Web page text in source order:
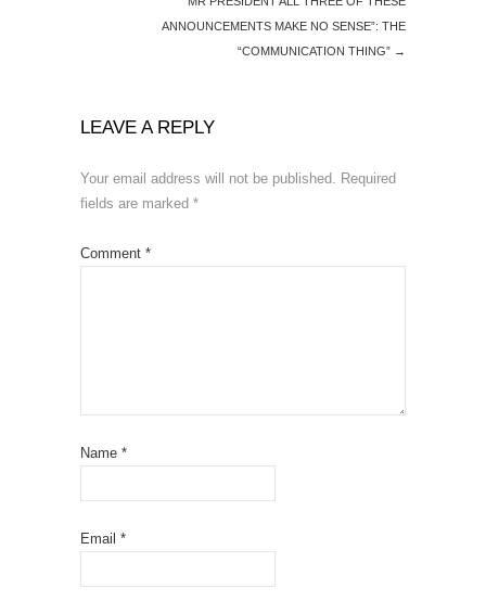
ANNOUNCEMENTS MAKE NO SENSE”: THE
“COMMUNICATION THING” →
LEAVE A REPLY
Your email address will not be published. Required
fields are marked *
Comment *
Name *
Email *